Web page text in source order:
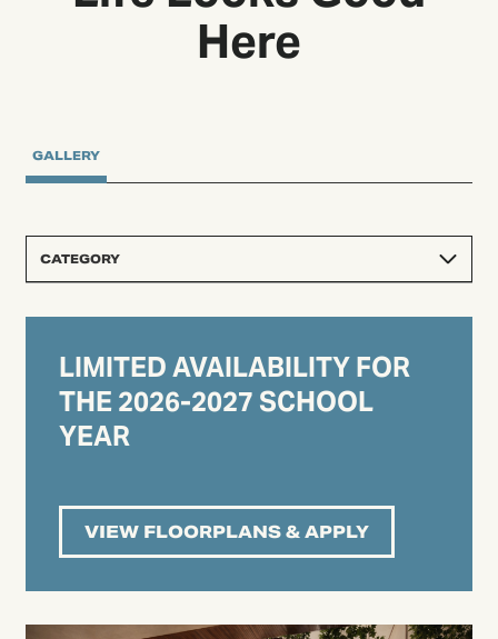
Here
GALLERY
CATEGORY
LIMITED AVAILABILITY FOR
THE 2026-2027 SCHOOL
YEAR
VIEW FLOORPLANS & APPLY